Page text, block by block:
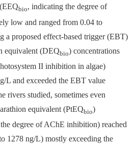
bio, indicating the degree of
low and ranged from 0.04 to
a proposed effect-based trigger (EBT)
equivalent (DEQbio) concentrations
II inhibition in algae)
L and exceeded the EBT value
rivers studied, sometimes even
equivalent (PtEQbio)
degree of AChE inhibition) reached
1278 ng/L) mostly exceeding the